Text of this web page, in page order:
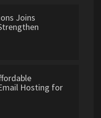
Joins
Hosting for